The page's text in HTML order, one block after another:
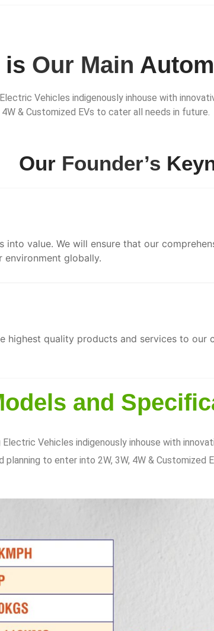
is Our Main
Vehicles indigenously inhouse with
& Customized EVs to cater all needs in future.
Our Founder’s
value. We will ensure that our
environment globally.
highest quality products and services to
and
Vehicles indigenously inhouse with
planning to enter into 2W, 3W, 4W & Customized